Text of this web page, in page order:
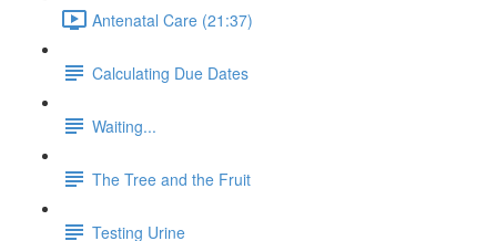
Antenatal Care (21:37)
Calculating Due Dates
Waiting...
The Tree and the Fruit
Testing Urine